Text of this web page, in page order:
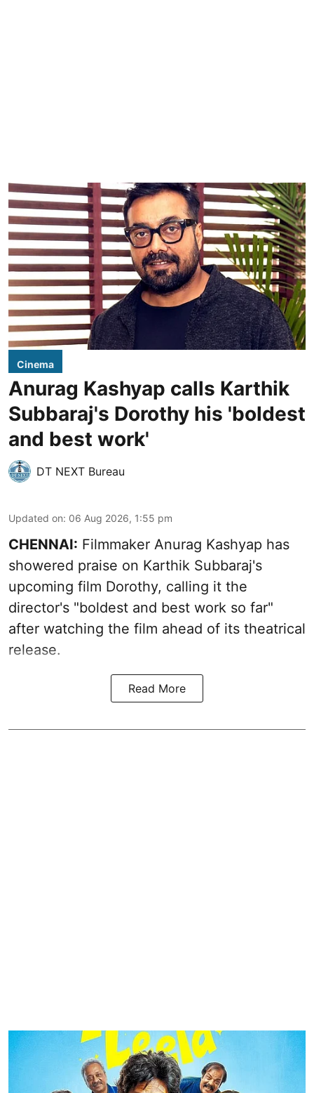
Cinema
Anurag Kashyap calls Karthik
Subbaraj's Dorothy his 'boldest
and best work'
DT NEXT Bureau
Updated on: 06 Aug 2026, 1:55 pm
CHENNAI: Filmmaker Anurag Kashyap has
showered praise on Karthik Subbaraj's
upcoming film Dorothy, calling it the
director's "boldest and best work so far"
after watching the film ahead of its theatrical
release.
Read More